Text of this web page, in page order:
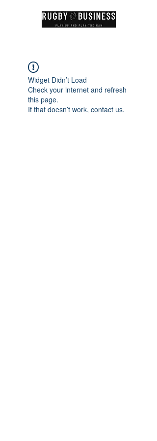
Widget Didn’t Load
Check your internet and refresh
this page.
If that doesn’t work, contact us.